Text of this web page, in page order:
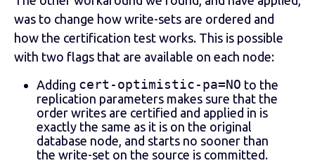
was to change how write-sets are ordered and
how the certification test works. This is possible
with two flags that are available on each node:
Adding cert-optimistic-pa=NO to the
replication parameters makes sure that the
order writes are certified and applied in is
exactly the same as it is on the original
database node, and starts no sooner than
the write-set on the source is committed.